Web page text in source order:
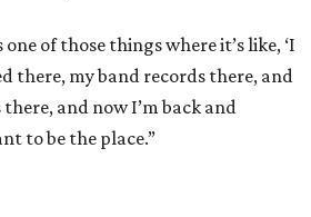
of those things where it’s like, ‘I
there, my band records there, and
and now I’m back and
to be the place.”